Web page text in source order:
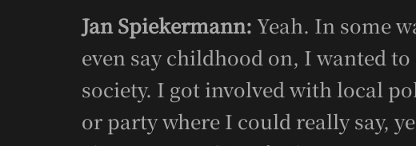
Jan Spiekermann: Yeah. In some
even say childhood on, I wanted
society. I got involved with local
or party where I could really say,